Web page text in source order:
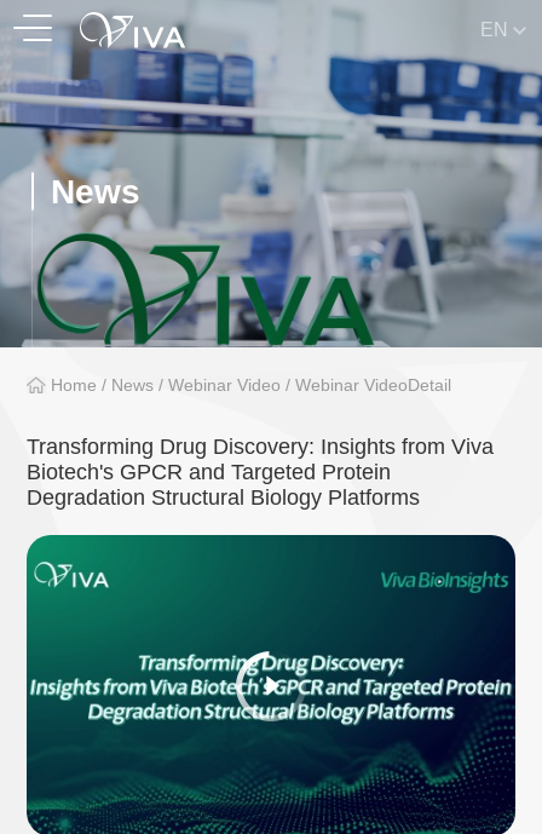
EN
News
Home / News / Webinar Video / Webinar VideoDetail
Transforming Drug Discovery: Insights from Viva
Biotech's GPCR and Targeted Protein
Degradation Structural Biology Platforms